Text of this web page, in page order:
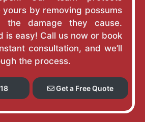
by removing possums
the damage they cause.
is easy! Call us now or book
consultation, and we’ll
the process.
Get a Free Quote